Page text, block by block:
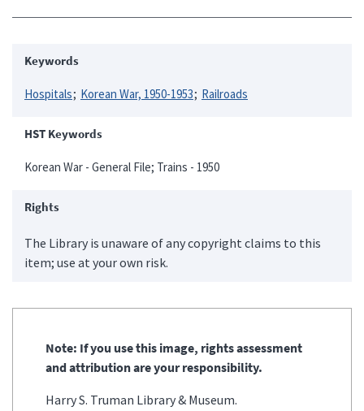
Keywords
Hospitals Korean War, 1950-1953 Railroads
HST Keywords
Korean War - General File; Trains - 1950
Rights
The Library is unaware of any copyright claims to this
item; use at your own risk.
Note: If you use this image, rights assessment
and attribution are your responsibility.
Harry S. Truman Library & Museum.